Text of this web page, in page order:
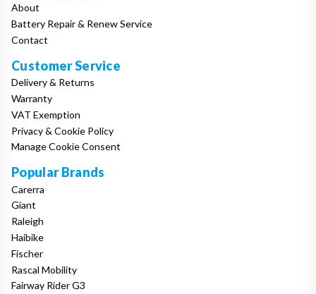
About
Battery Repair & Renew Service
Contact
Customer Service
Delivery & Returns
Warranty
VAT Exemption
Privacy & Cookie Policy
Manage Cookie Consent
Popular Brands
Carerra
Giant
Raleigh
Haibike
Fischer
Rascal Mobility
Fairway Rider G3